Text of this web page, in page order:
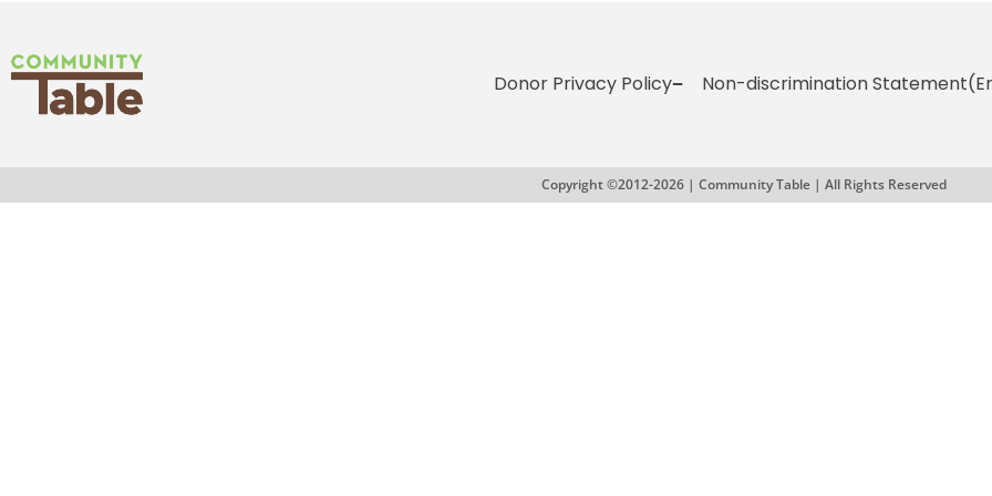
Donor Privacy Policy Non-discrimination Statement
Copyright ©2012-2026 | Community Table | All Rights Reserved